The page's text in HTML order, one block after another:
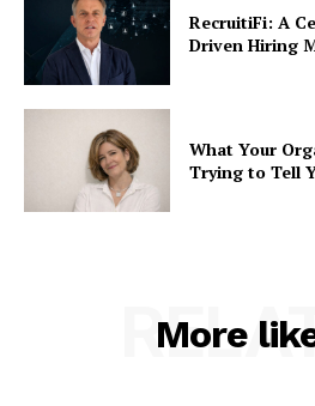
RecruitiFi: A
Driven Hiring
What Your
Trying to Tell
More